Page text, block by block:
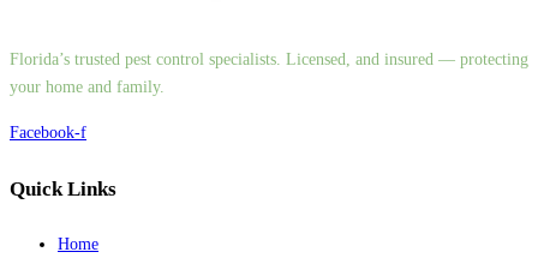
Florida’s trusted pest control specialists. Licensed, and insured — protecting
your home and family.
Facebook-f
Quick Links
Home